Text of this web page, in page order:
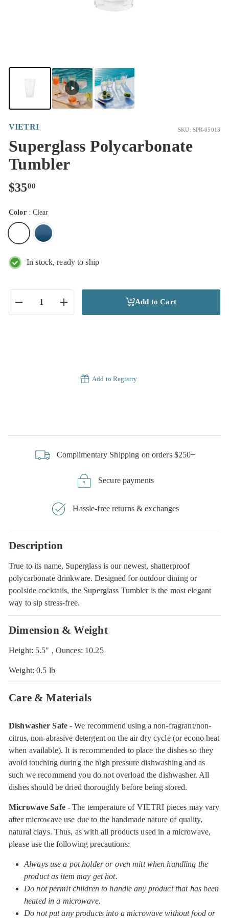
VIETRI SKU: SPR-05013
Superglass Polycarbonate
Tumbler
Regular
$3500$35.00
Color : Clear
In stock, ready to ship
Add to Cart
Add to Registry
Complimentary Shipping on orders $250+
Secure payments
Hassle-free returns & exchanges
Description
True to its name, Superglass is our newest, shatterproof
polycarbonate drinkware. Designed for outdoor dining or
poolside cocktails, the Superglass Tumbler is the most elegant
way to sip stress-free.
Dimension & Weight
Height: 5.5" , Ounces: 10.25
Weight: 0.5 lb
Care & Materials
Dishwasher Safe- We recommend using a non-fragrant/non-
citrus, non-abrasive detergent on the air dry cycle (or econo heat
when available). It is recommended to place the dishes so they
avoid touching during the high pressure dishwashing and as
such we recommend you do not overload the dishwasher. All
dishes should be dried thoroughly before being stored.
Microwave Safe- The temperature of VIETRI pieces may vary
after microwave use due to the handmade nature of quality,
natural clays. Thus, as with all products used in a microwave,
please use the following precautions:
Always use a pot holder or oven mitt when handling the
product as item may get hot.
Do not permit children to handle any product that has been
heated in a microwave.
Do not put any products into a microwave without food or